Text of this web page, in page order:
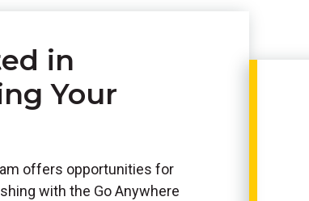
in
Your
offers opportunities for
with the Go Anywhere